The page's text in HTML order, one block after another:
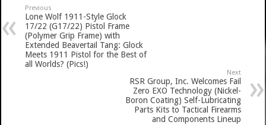
Previous
Lone Wolf 1911-Style Glock
17/22 (G17/22) Pistol Frame
(Polymer Grip Frame) with
Extended Beavertail Tang: Glock
Meets 1911 Pistol for the Best of
all Worlds? (Pics!)
Next
RSR Group, Inc. Welcomes Fail
Zero EXO Technology (Nickel-
Boron Coating) Self-Lubricating
Parts Kits to Tactical Firearms
and Components Lineup